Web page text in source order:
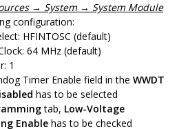
→ System → System Module
configuration:
HFINTOSC (default)
64 MHz (default)
1
Timer Enable field in the WWDT
has to be selected
tab, Low-Voltage
Enable has to be checked